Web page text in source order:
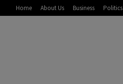
Home About Us Business Politics